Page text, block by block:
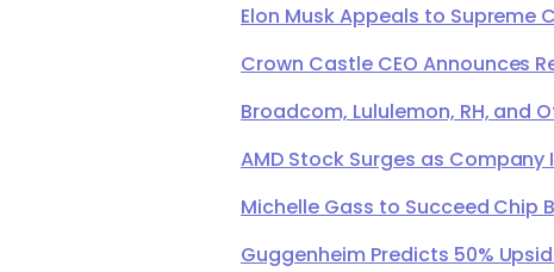
Elon Musk Appeals to Supreme
Crown Castle CEO Announces
Broadcom, Lululemon, RH, and
AMD Stock Surges as
Michelle Gass to Succeed Chip
Guggenheim Predicts 50%